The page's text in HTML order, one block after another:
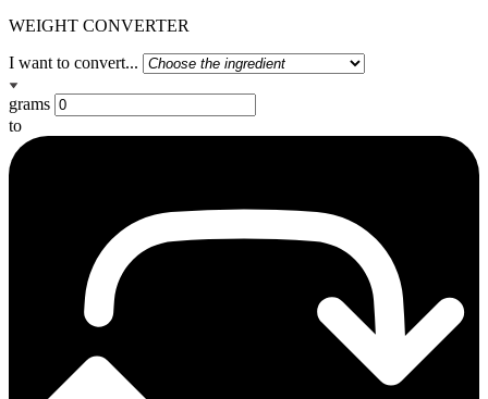
WEIGHT CONVERTER
I want to convert...
grams
to